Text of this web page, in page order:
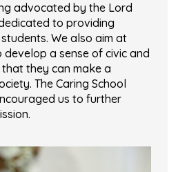
advocated by the Lord
to providing
We also aim at
a sense of civic and
they can make a
The Caring School
us to further